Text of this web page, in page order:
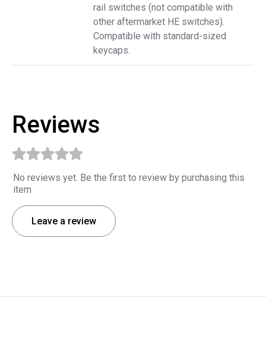
rail switches (not compatible with
other aftermarket HE switches).
Compatible with standard-sized
keycaps.
Reviews
No reviews yet. Be the first to review by purchasing this
item
Leave a review